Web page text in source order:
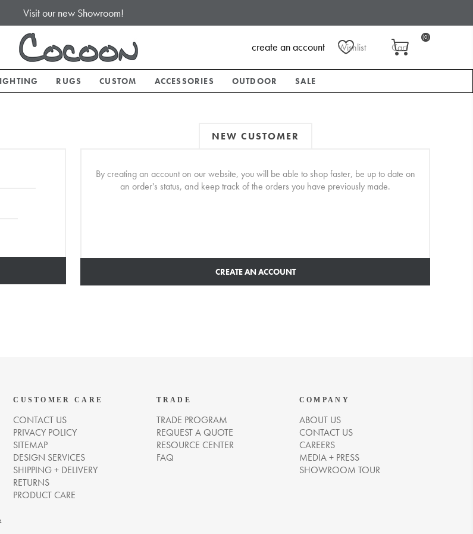
Visit our new Showroom!
Wishlist Cart
(0)
create an account
RUGS CUSTOM ACCESSORIES OUTDOOR SALE
NEW CUSTOMER
By creating an account on our website, you will be able to shop faster, be up to date on
an order's status, and keep track of the orders you have previously made.
CREATE AN ACCOUNT
CUSTOMER CARE
CONTACT US
PRIVACY POLICY
SITEMAP
DESIGN SERVICES
SHIPPING + DELIVERY
RETURNS
PRODUCT CARE
TRADE
TRADE PROGRAM
REQUEST A QUOTE
RESOURCE CENTER
FAQ
COMPANY
ABOUT US
CONTACT US
CAREERS
MEDIA + PRESS
SHOWROOM TOUR